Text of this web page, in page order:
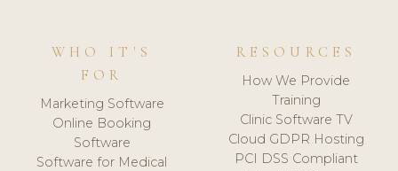
WHO IT'S
FOR
Marketing Software
Online Booking
Software
Software for Medical
RESOURCES
How We Provide
Training
Clinic Software TV
Cloud GDPR Hosting
PCI DSS Compliant